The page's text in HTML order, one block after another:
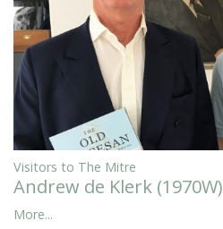
Visitors to The Mitre
Andrew de Klerk (1970W)
More...